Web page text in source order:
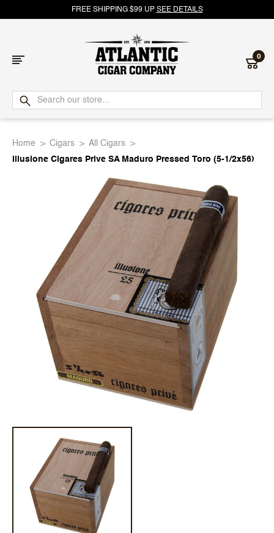
FREE SHIPPING $99 UP SEE DETAILS
Atlantic
Cigar
0
Home Cigars
All Cigars
Illusione Cigares Prive SA Maduro Pressed Toro (5-1/2x56)